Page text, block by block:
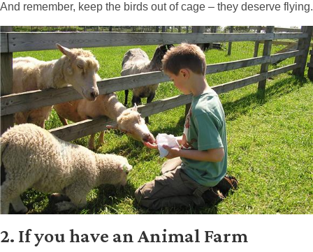
And remember, keep the birds out of cage – they deserve flying.
2. If you have an Animal Farm